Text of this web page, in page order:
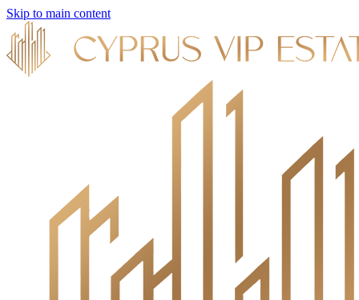
Skip to main content